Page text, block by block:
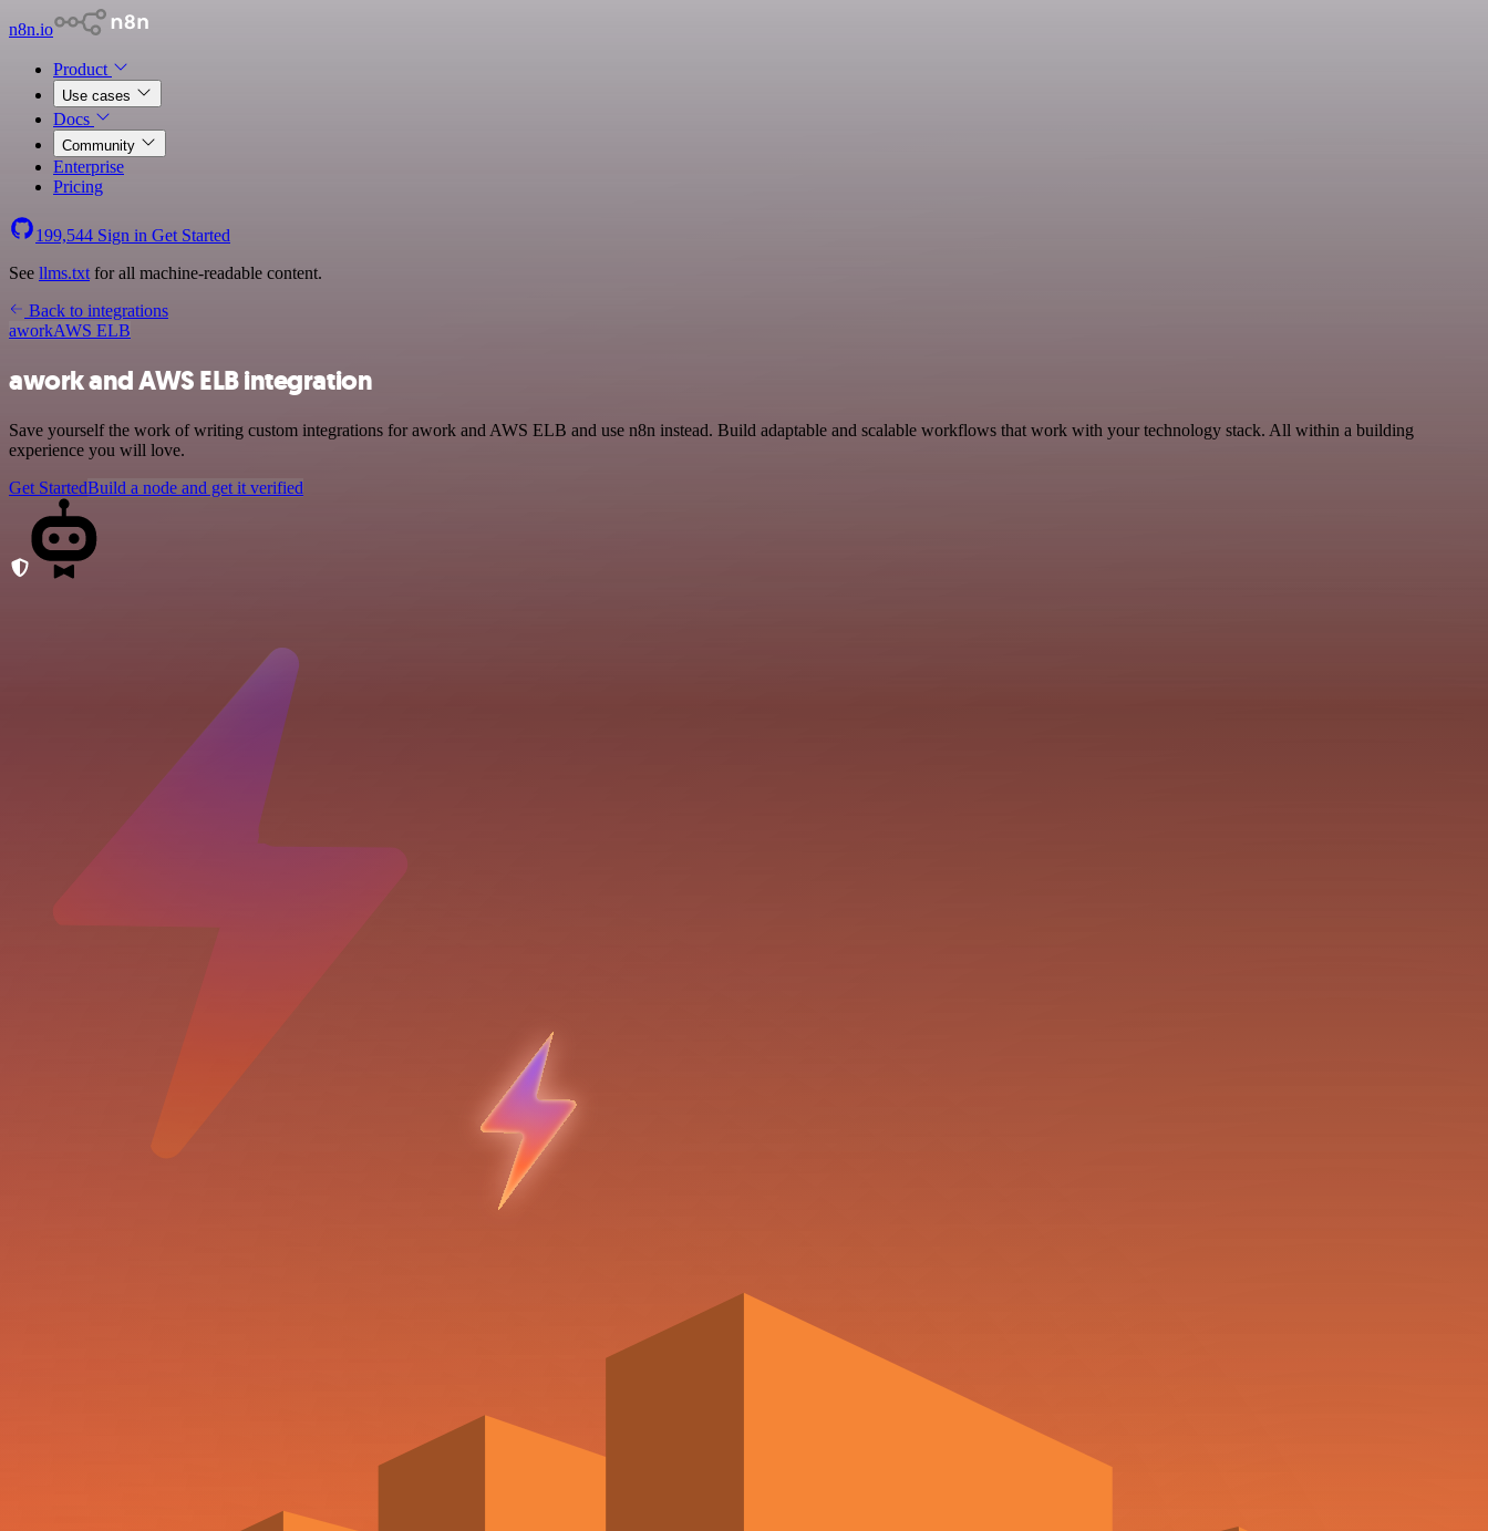
n8n.io
Product
Use cases
Docs
Community
Enterprise
Pricing
199,544 Sign in Get Started
See llms.txt for all machine-readable content.
Back to integrations
aworkAWS ELB
awork and AWS ELB integration
Save yourself the work of writing custom integrations for awork and AWS ELB and use n8n instead. Build adaptable and scalable workflows that work with your technology stack. All within a building
experience you will love.
Get StartedBuild a node and get it verified